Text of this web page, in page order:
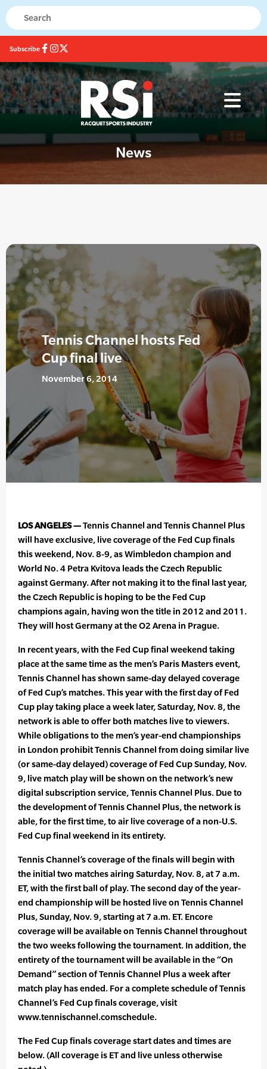
Subscribe
News
Tennis Channel hosts Fed
Cup final live
November 6, 2014
LOS ANGELES —Tennis Channel and Tennis Channel Plus
will have exclusive, live coverage of the Fed Cup finals
this weekend, Nov. 8-9, as Wimbledon champion and
World No. 4 Petra Kvitova leads the Czech Republic
against Germany. After not making it to the final last year,
the Czech Republic is hoping to be the Fed Cup
champions again, having won the title in 2012 and 2011.
They will host Germany at the O2 Arena in Prague.
In recent years, with the Fed Cup final weekend taking
place at the same time as the men’s Paris Masters event,
Tennis Channel has shown same-day delayed coverage
of Fed Cup’s matches. This year with the first day of Fed
Cup play taking place a week later, Saturday, Nov. 8, the
network is able to offer both matches live to viewers.
While obligations to the men’s year-end championships
in London prohibit Tennis Channel from doing similar live
(or same-day delayed) coverage of Fed Cup Sunday, Nov.
9, live match play will be shown on the network’s new
digital subscription service, Tennis Channel Plus. Due to
the development of Tennis Channel Plus, the network is
able, for the first time, to air live coverage of a non-U.S.
Fed Cup final weekend in its entirety.
Tennis Channel’s coverage of the finals will begin with
the initial two matches airing Saturday, Nov. 8, at 7 a.m.
ET, with the first ball of play. The second day of the year-
end championship will be hosted live on Tennis Channel
Plus, Sunday, Nov. 9, starting at 7 a.m. ET. Encore
coverage will be available on Tennis Channel throughout
the two weeks following the tournament. In addition, the
entirety of the tournament will be available in the “On
Demand” section of Tennis Channel Plus a week after
match play has ended. For a complete schedule of Tennis
Channel’s Fed Cup finals coverage, visit
www.tennischannel.comschedule.
The Fed Cup finals coverage start dates and times are
below. (All coverage is ET and live unless otherwise